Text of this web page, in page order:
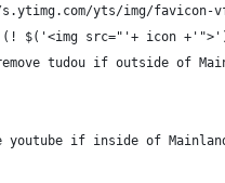
yts/img/favicon-
(! $('<img src="'+ icon
tudou if outside of
youtube if inside of